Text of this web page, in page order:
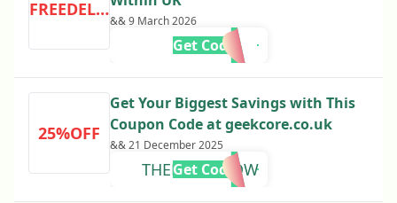
FREEDELIVERY
&& 9 March 2026
Get Code
25%OFF
Get Your Biggest Savings with This
Coupon Code at geekcore.co.uk
&& 21 December 2025
THEDCTVSHOW
Get Code